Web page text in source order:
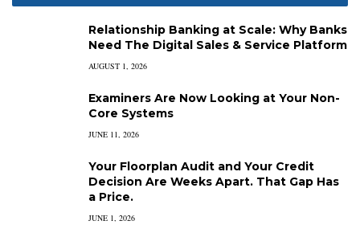
Relationship Banking at Scale: Why Banks
Need The Digital Sales & Service Platform
AUGUST 1, 2026
Examiners Are Now Looking at Your Non-
Core Systems
JUNE 11, 2026
Your Floorplan Audit and Your Credit
Decision Are Weeks Apart. That Gap Has
a Price.
JUNE 1, 2026